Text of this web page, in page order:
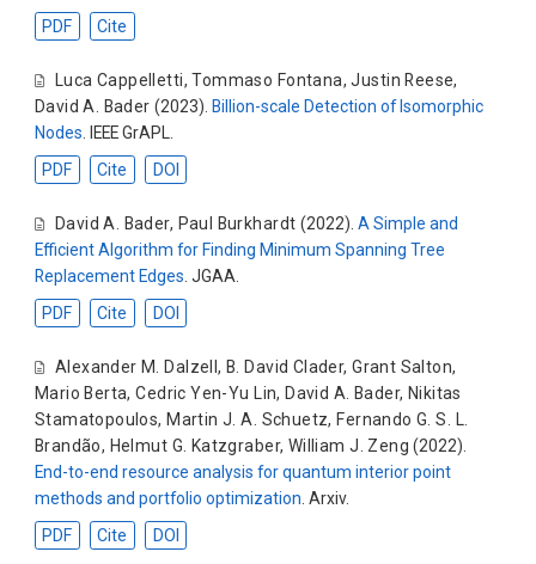
PDF
Cite
Luca Cappelletti,Tommaso Fontana,Justin Reese,
David A. Bader (2023). Billion-scale Detection of Isomorphic
Nodes . IEEE GrAPL.
PDF
Cite DOI
David A. Bader, Paul Burkhardt (2022). A Simple and
Efficient Algorithm for Finding Minimum Spanning Tree
Replacement Edges . JGAA.
PDF
Cite DOI
Alexander M. Dalzell,B. David Clader,Grant Salton,
Mario Berta,Cedric Yen-Yu Lin,David A. Bader, Nikitas
Stamatopoulos,Martin J. A. Schuetz,Fernando G. S. L.
Brandão, Helmut G. Katzgraber, William J. Zeng (2022).
End-to-end resource analysis for quantum interior point
methods and portfolio optimization . Arxiv.
PDF
Cite DOI